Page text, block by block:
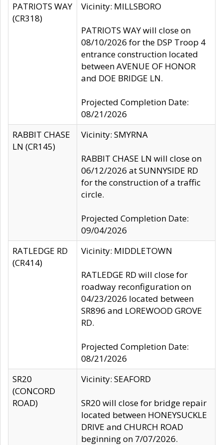
PATRIOTS WAY
(CR318)
Vicinity: MILLSBORO
PATRIOTS WAY will close on
08/10/2026 for the DSP Troop 4
entrance construction located
between AVENUE OF HONOR
and DOE BRIDGE LN.
Projected Completion Date:
08/21/2026
RABBIT CHASE
LN (CR145)
Vicinity: SMYRNA
RABBIT CHASE LN will close on
06/12/2026 at SUNNYSIDE RD
for the construction of a traffic
circle.
Projected Completion Date:
09/04/2026
RATLEDGE RD
(CR414)
Vicinity: MIDDLETOWN
RATLEDGE RD will close for
roadway reconfiguration on
04/23/2026 located between
SR896 and LOREWOOD GROVE
RD.
Projected Completion Date:
08/21/2026
SR20
(CONCORD
ROAD)
Vicinity: SEAFORD
SR20 will close for bridge repair
located between HONEYSUCKLE
DRIVE and CHURCH ROAD
beginning on 7/07/2026.